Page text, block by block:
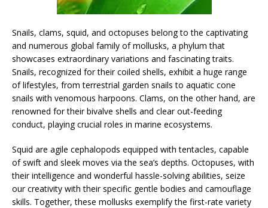
Snails, clams, squid, and octopuses belong to the captivating
and numerous global family of mollusks, a phylum that
showcases extraordinary variations and fascinating traits.
Snails, recognized for their coiled shells, exhibit a huge range
of lifestyles, from terrestrial garden snails to aquatic cone
snails with venomous harpoons. Clams, on the other hand, are
renowned for their bivalve shells and clear out-feeding
conduct, playing crucial roles in marine ecosystems.
Squid are agile cephalopods equipped with tentacles, capable
of swift and sleek moves via the sea’s depths. Octopuses, with
their intelligence and wonderful hassle-solving abilities, seize
our creativity with their specific gentle bodies and camouflage
skills. Together, these mollusks exemplify the first-rate variety